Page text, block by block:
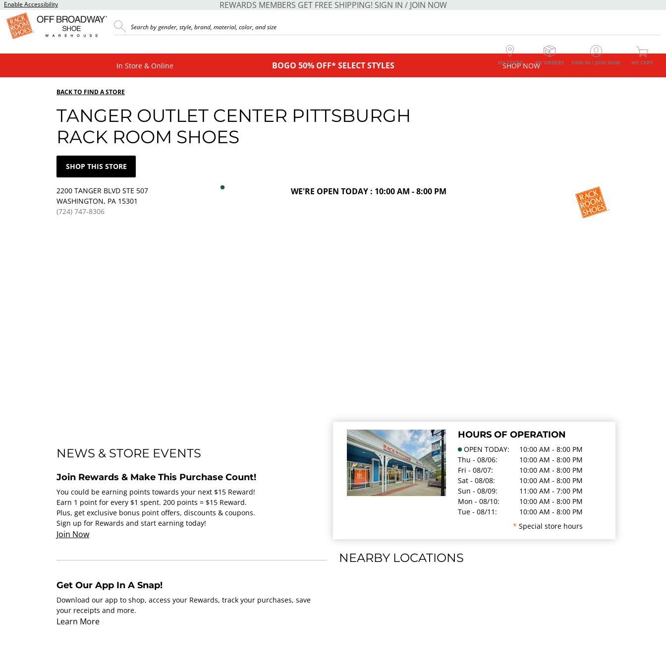
Enable Accessibility REWARDS MEMBERS GET FREE SHIPPING! SIGN IN / JOIN NOW
MY STORE MY ORDERS SIGN IN / JOIN NOW MY CART
In Store & Online BOGO 50% OFF* SELECT STYLES SHOP NOW
BACK TO FIND A STORE
TANGER OUTLET CENTER PITTSBURGH
RACK ROOM SHOES
SHOP THIS STORE
2200 TANGER BLVD STE 507
WASHINGTON, PA 15301
(724) 747-8306
WE'RE OPEN TODAY : 10:00 AM - 8:00 PM
HOURS OF OPERATION
OPEN TODAY:
10:00 AM - 8:00 PM
Thu - 08/06:
10:00 AM - 8:00 PM
Fri - 08/07:
10:00 AM - 8:00 PM
Sat - 08/08:
10:00 AM - 8:00 PM
Sun - 08/09:
11:00 AM - 7:00 PM
Mon - 08/10:
10:00 AM - 8:00 PM
Tue - 08/11:
10:00 AM - 8:00 PM
* Special store hours
NEARBY LOCATIONS
NEWS & STORE EVENTS
Join Rewards & Make This Purchase Count!
You could be earning points towards your next $15 Reward!
Earn 1 point for every $1 spent. 200 points = $15 Reward.
Plus, get exclusive bonus point offers, discounts & coupons.
Sign up for Rewards and start earning today!
Join Now
Get Our App In A Snap!
Download our app to shop, access your Rewards, track your purchases, save
your receipts and more.
Learn More